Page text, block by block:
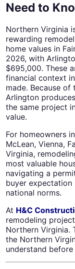
Need to
Northern Virginia
rewarding
home values in
2026, with
$695,000. These
financial context
made. Because
Arlington
the same project
value.
For homeowners
McLean, Vienna,
Virginia,
most valuable
navigating a
buyer expectation
national norms.
At H&C
remodeling
Northern Virginia.
the Northern
understand